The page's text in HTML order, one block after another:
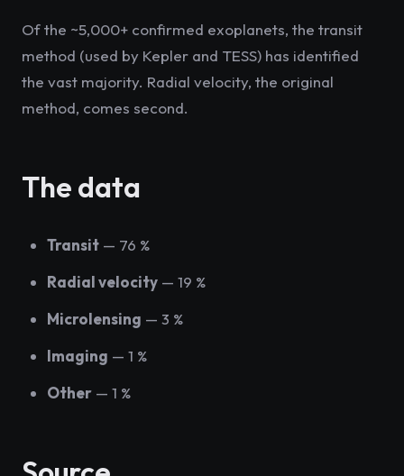
Of the ~5,000+ confirmed exoplanets, the transit
method (used by Kepler and TESS) has identified
the vast majority. Radial velocity, the original
method, comes second.
The data
Transit — 76 %
Radial velocity — 19 %
Microlensing — 3 %
Imaging — 1 %
Other — 1 %